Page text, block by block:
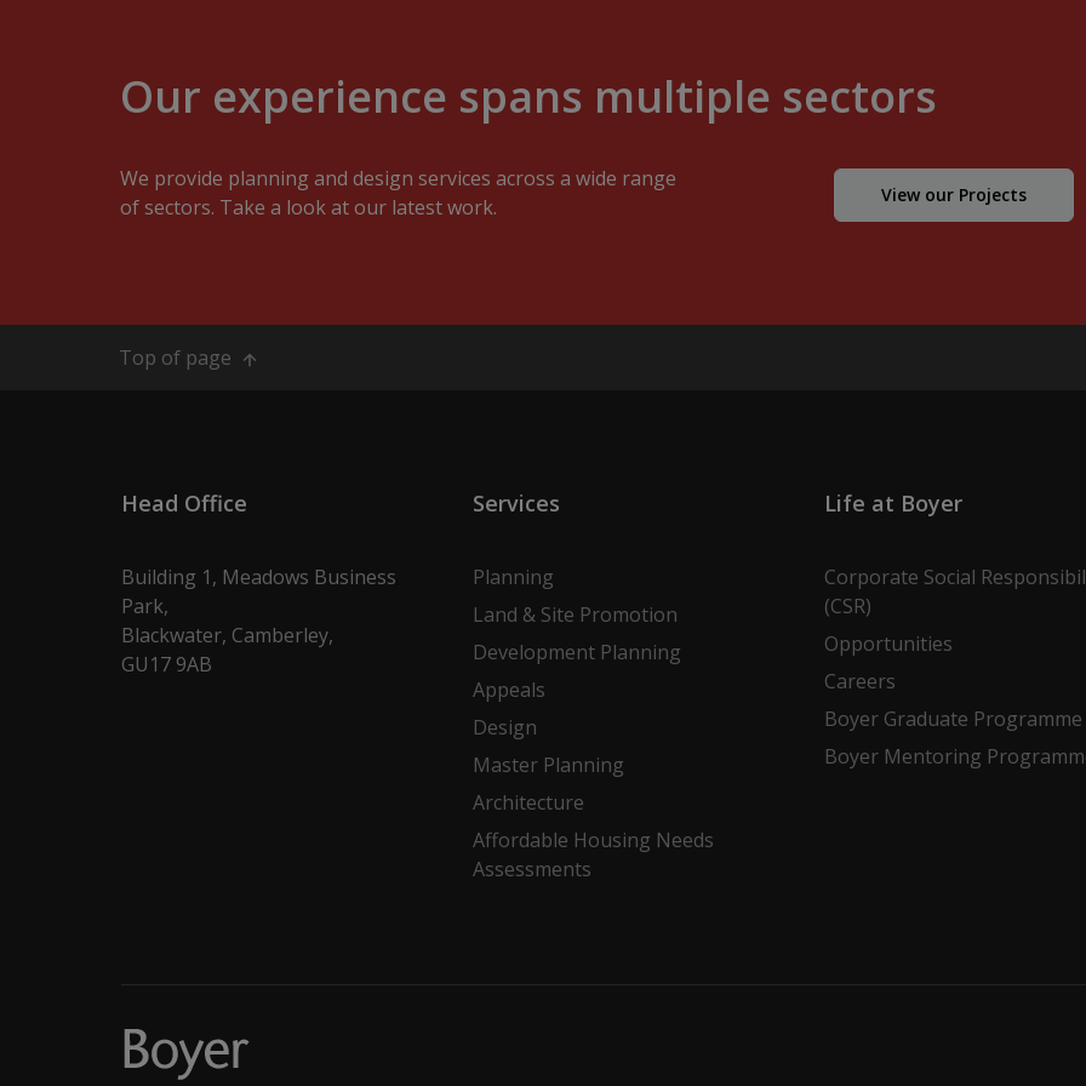
Our experience spans multiple sectors
We provide planning and design services across a wide range
of sectors. Take a look at our latest work.
View our Projects
Top of page
Head Office
Building 1, Meadows Business
Park,
Blackwater, Camberley,
GU17 9AB
Services
Planning
Land & Site Promotion
Development Planning
Appeals
Design
Master Planning
Architecture
Affordable Housing Needs
Assessments
Life at Boyer
Corporate Social
(CSR)
Opportunities
Careers
Boyer Graduate Programme
Boyer Mentoring